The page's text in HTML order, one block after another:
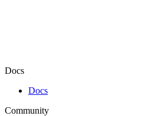
Docs
Docs
Community